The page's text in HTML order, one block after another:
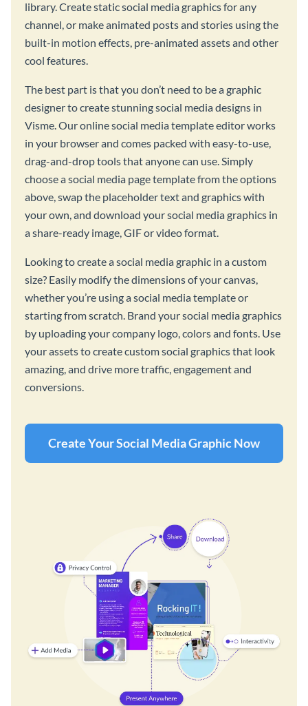
library. Create static social media graphics for any
channel, or make animated posts and stories using the
built-in motion effects, pre-animated assets and other
cool features.
The best part is that you don’t need to be a graphic
designer to create stunning social media designs in
Visme. Our online social media template editor works
in your browser and comes packed with easy-to-use,
drag-and-drop tools that anyone can use. Simply
choose a social media page template from the options
above, swap the placeholder text and graphics with
your own, and download your social media graphics in
a share-ready image, GIF or video format.
Looking to create a social media graphic in a custom
size? Easily modify the dimensions of your canvas,
whether you’re using a social media template or
starting from scratch. Brand your social media graphics
by uploading your company logo, colors and fonts. Use
your assets to create custom social graphics that look
amazing, and drive more traffic, engagement and
conversions.
Create Your Social Media Graphic Now